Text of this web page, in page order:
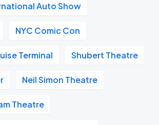
Auto Show
NYC Comic Con
Terminal Shubert Theatre
Neil Simon Theatre
Theatre